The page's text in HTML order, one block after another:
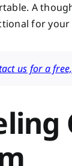
A
for your
us for a